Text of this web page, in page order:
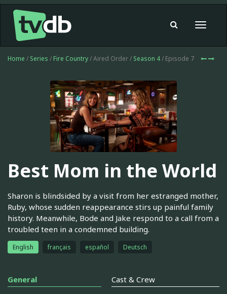
Toggle
Home / Series / Fire Country/ Aired Order / Season 4/ Episode 7
Best Mom in the World
Sharon is blindsided by a visit from her estranged mother,
Ruby, whose sudden reappearance stirs up painful family
history. Meanwhile, Bode and Jake respond to a call from a
troubled teen in a condemned building.
English français español Deutsch
General Cast & Crew